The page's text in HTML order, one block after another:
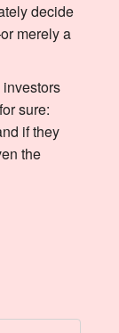
decide
merely a
sure:
if they
the